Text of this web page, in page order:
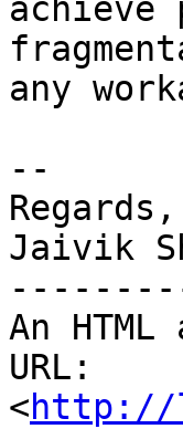
achieve
any
--
Regards,
Jaivik
An
URL:
<http://